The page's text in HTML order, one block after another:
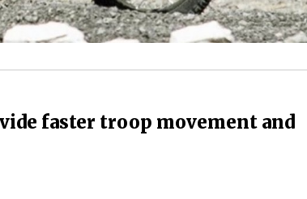
faster troop movement and